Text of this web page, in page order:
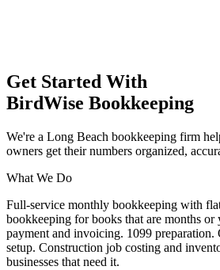
Get Started With
BirdWise Bookkeeping
We're a Long Beach bookkeeping firm
owners get their numbers organized,
What We Do
Full-service monthly bookkeeping with
bookkeeping for books that are months or
payment and invoicing. 1099
setup. Construction job costing and
businesses that need it.